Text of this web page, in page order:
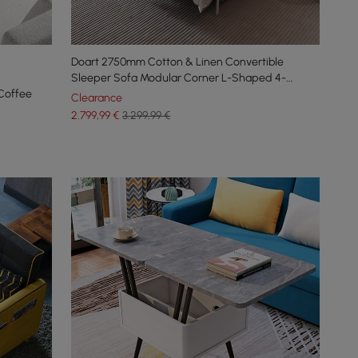
Doart 2750mm Cotton & Linen Convertible
Sleeper Sofa Modular Corner L-Shaped 4-
Seater
Clearance
2.799,99€ 3.299,99 €